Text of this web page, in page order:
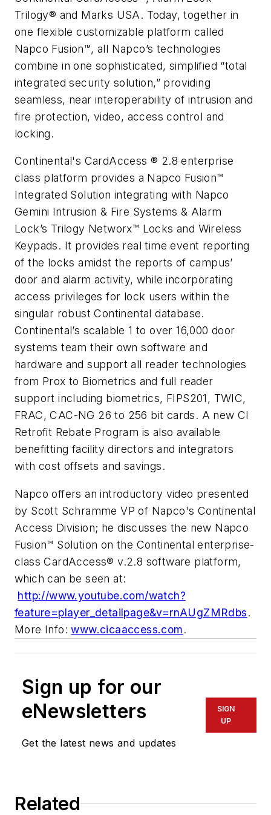
Trilogy® and Marks USA. Today, together in
one flexible customizable platform called
Napco Fusion™, all Napco’s technologies
combine in one sophisticated, simplified “total
integrated security solution,” providing
seamless, near interoperability of intrusion and
fire protection, video, access control and
locking.
Continental's CardAccess ® 2.8 enterprise
class platform provides a Napco Fusion™
Integrated Solution integrating with Napco
Gemini Intrusion & Fire Systems & Alarm
Lock’s Trilogy Networx™ Locks and Wireless
Keypads. It provides real time event reporting
of the locks amidst the reports of campus’
door and alarm activity, while incorporating
access privileges for lock users within the
singular robust Continental database.
Continental’s scalable 1 to over 16,000 door
systems team their own software and
hardware and support all reader technologies
from Prox to Biometrics and full reader
support including biometrics, FIPS201, TWIC,
FRAC, CAC-NG 26 to 256 bit cards. A new CI
Retrofit Rebate Program is also available
benefitting facility directors and integrators
with cost offsets and savings.
Napco offers an introductory video presented
by Scott Schramme VP of Napco's Continental
Access Division; he discusses the new Napco
Fusion™ Solution on the Continental enterprise-
class CardAccess® v.2.8 software platform,
which can be seen at:
http://www.youtube.com/watch?
feature=player_detailpage&v=rnAUgZMRdbs.
More Info:www.cicaaccess.com.
Sign up for our
eNewsletters
Get the latest news and updates
SIGN
UP
Related